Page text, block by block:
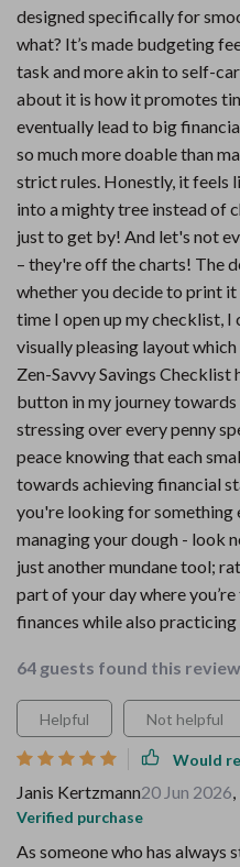
designed specifically for
what? It’s made budgeting
task and more akin to self-
about it is how it promotes
eventually lead to big
so much more doable than
strict rules. Honestly, it feels
into a mighty tree instead of
just to get by! And let's not
– they're off the charts! The
whether you decide to print
time I open up my checklist,
visually pleasing layout
Zen-Savvy Savings Checklist
button in my journey
stressing over every penny
peace knowing that each
towards achieving financial
you're looking for something
managing your dough - look
just another mundane tool;
part of your day where
finances while also practicing
64 guests found this
Helpful Not helpful
Would
Janis Kertzmann20 Jun 2026,
Verified purchase
As someone who has